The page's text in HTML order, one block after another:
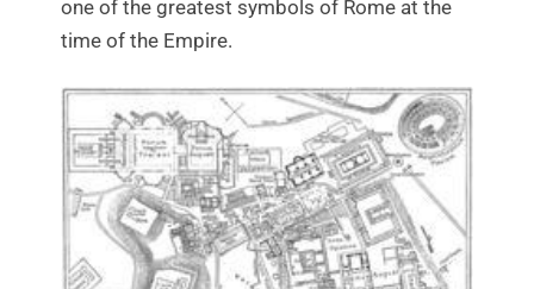
one of the greatest symbols of Rome at the
time of the Empire.